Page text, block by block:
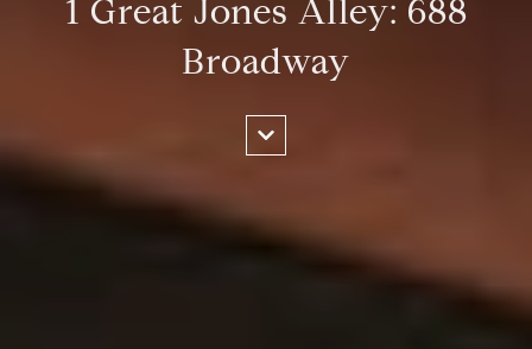
1 Great Jones Alley: 688
Broadway